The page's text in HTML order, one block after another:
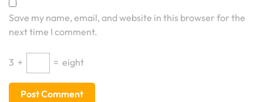
Save my name, email, and website in this browser for the
next time I comment.
3 + = eight